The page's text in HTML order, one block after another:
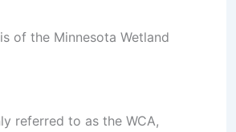
of the Minnesota Wetland
referred to as the WCA,